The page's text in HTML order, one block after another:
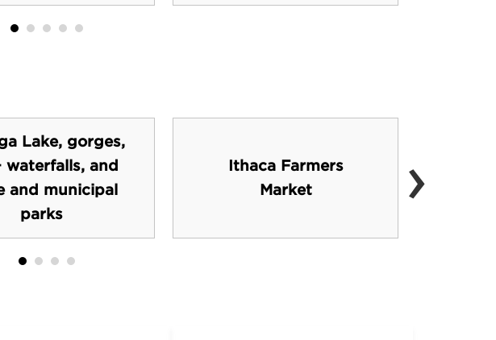
Lake, gorges,
waterfalls, and
and municipal
parks
Ithaca Farmers
Market
›